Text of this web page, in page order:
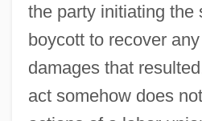
the party initiating the
boycott to recover
damages that
act somehow does